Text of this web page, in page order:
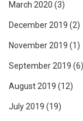
March 2020 (3)
December 2019 (2)
November 2019 (1)
September 2019 (6)
August 2019 (12)
July 2019 (19)